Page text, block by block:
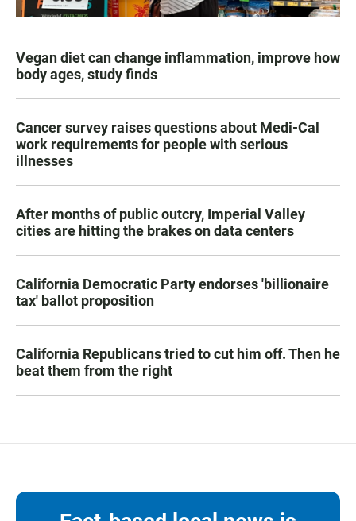
Vegan diet can change inflammation, improve how
body ages, study finds
Cancer survey raises questions about Medi-Cal
work requirements for people with serious
illnesses
After months of public outcry, Imperial Valley
cities are hitting the brakes on data centers
California Democratic Party endorses 'billionaire
tax' ballot proposition
California Republicans tried to cut him off. Then he
beat them from the right